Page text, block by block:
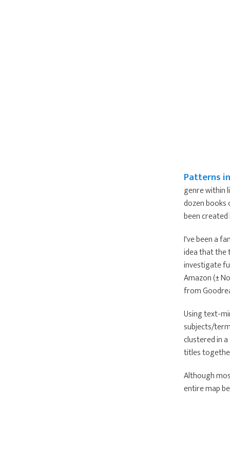
Patterns
genre within
dozen books
been
I've been a
idea that the
investigate
Amazon (±
from
Using text-
subjects/
clustered in
titles
Although
entire map